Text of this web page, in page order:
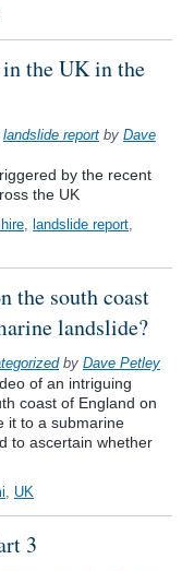
the UK in the
landslide report by Dave
by the recent
the UK
, landslide report,
the south coast
landslide?
by Dave Petley
of an intriguing
coast of England on
it to a submarine
to ascertain whether
, UK
3